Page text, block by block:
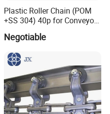
Plastic Roller Chain (POM
+SS 304) 40p for Conveyor
Negotiable